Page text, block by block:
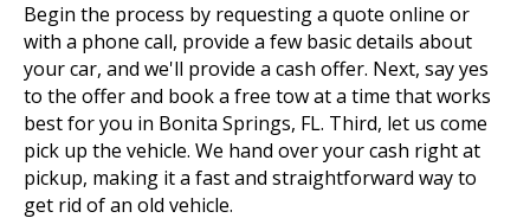
Begin the process by requesting a quote online or
with a phone call, provide a few basic details about
your car, and we'll provide a cash offer. Next, say yes
to the offer and book a free tow at a time that works
best for you in Bonita Springs, FL. Third, let us come
pick up the vehicle. We hand over your cash right at
pickup, making it a fast and straightforward way to
get rid of an old vehicle.